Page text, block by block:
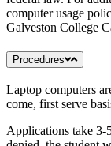
computer usage
Galveston College
Procedures
Laptop computers
come, first serve
Applications take 3-